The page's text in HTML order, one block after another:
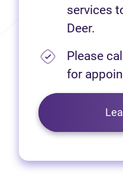
services
Deer.
Please call
for